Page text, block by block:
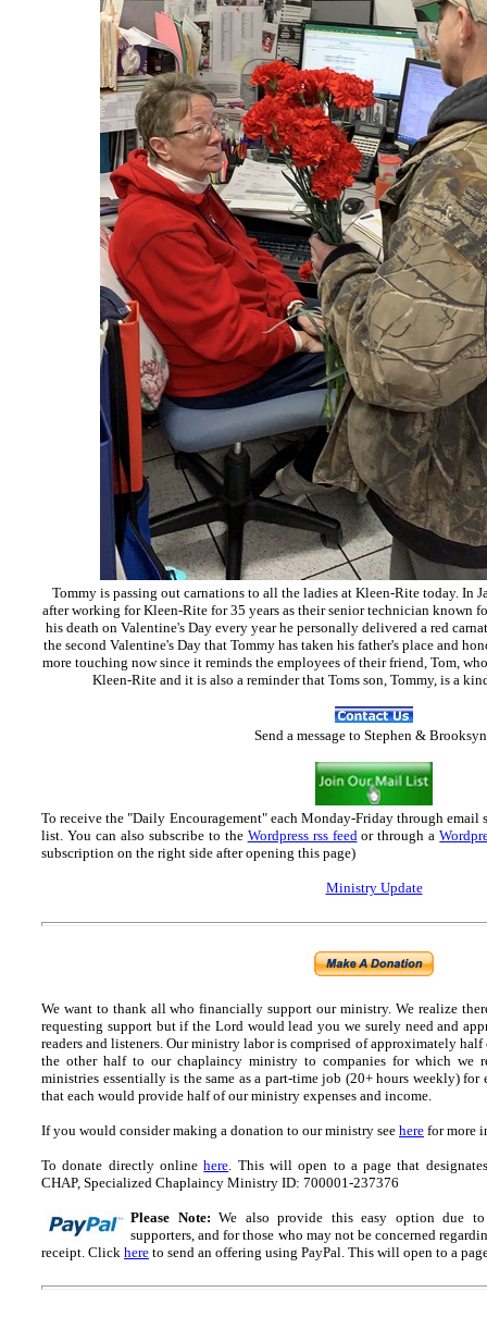
Tommy is passing out carnations to all the ladies at Kleen-Rite today. In
after working for Kleen-Rite for 35 years as their senior technician known
his death on Valentine's Day every year he personally delivered a red
the second Valentine's Day that Tommy has taken his father's place and
more touching now since it reminds the employees of their friend, Tom,
Kleen-Rite and it is also a reminder that Toms son, Tommy, is a
Send a message to Stephen &
To receive the "Daily Encouragement" each Monday-Friday through email
list. You can also subscribe to the Wordpress rss feedor through a
subscription on the right side after opening this page)
Ministry Update
We want to thank all who financially support our ministry. We realize
requesting support but if the Lord would lead you we surely need and
readers and listeners. Our ministry labor is comprised of approximately
the other half to our chaplaincy ministry to companies for which we
ministries essentially is the same as a part-time job (20+ hours weekly) for
that each would provide half of our ministry expenses and income.
If you would consider making a donation to our ministry see here for more
To donate directly onlinehere . This will open to a page that
CHAP, Specialized Chaplaincy Ministry ID: 700001-237376
Please Note: We also provide this easy option due
supporters, and for those who may not be concerned
receipt. Click here to send an offering using PayPal. This will open to a